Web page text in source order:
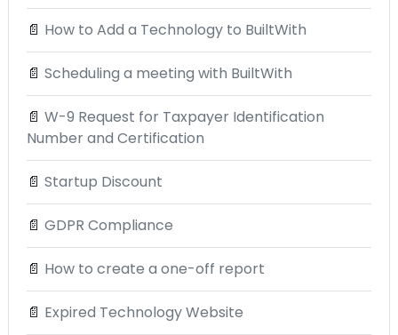
📄 How to Add a Technology to BuiltWith
📄 Scheduling a meeting with BuiltWith
📄 W-9 Request for Taxpayer Identification
Number and Certification
📄 Startup Discount
📄 GDPR Compliance
📄 How to create a one-off report
📄 Expired Technology Website